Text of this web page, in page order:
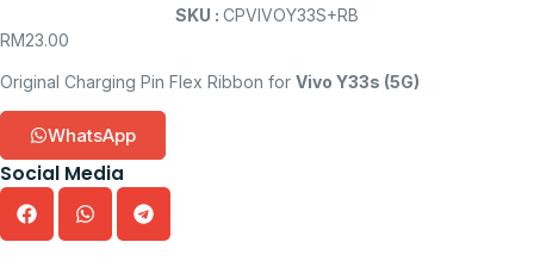
SKU : CPVIVOY33S+RB
RM23.00
Original Charging Pin Flex Ribbon for Vivo Y33s (5G)
WhatsApp
Social Media